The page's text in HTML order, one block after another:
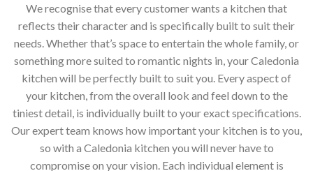
We recognise that every customer wants a kitchen that
reflects their character and is specifically built to suit their
needs. Whether that’s space to entertain the whole family, or
something more suited to romantic nights in, your Caledonia
kitchen will be perfectly built to suit you. Every aspect of
your kitchen, from the overall look and feel down to the
tiniest detail, is individually built to your exact specifications.
Our expert team knows how important your kitchen is to you,
so with a Caledonia kitchen you will never have to
compromise on your vision. Each individual element is